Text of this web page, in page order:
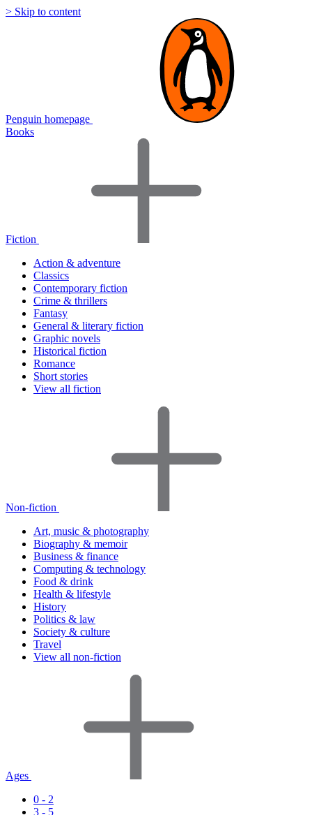
> Skip to content
Penguin homepage
Books
Fiction
Action & adventure
Classics
Contemporary fiction
Crime & thrillers
Fantasy
General & literary fiction
Graphic novels
Historical fiction
Romance
Short stories
View all fiction
Non-fiction
Art, music & photography
Biography & memoir
Business & finance
Computing & technology
Food & drink
Health & lifestyle
History
Politics & law
Society & culture
Travel
View all non-fiction
Ages
0 - 2
3 - 5